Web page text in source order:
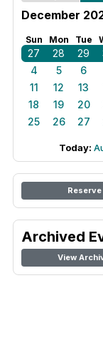
December
Sun Mon Tue
27 28 29
4
5 6
11
12 13
18
19 20
25
26 27
Today:
Reserve
Archived
View